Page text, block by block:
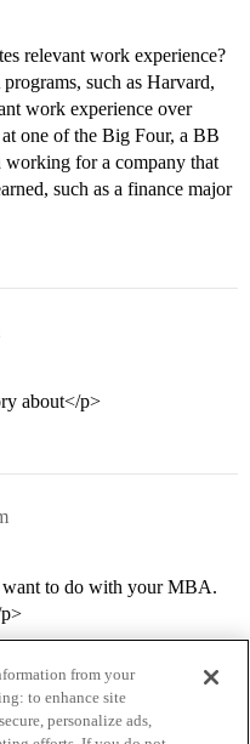
relevant work experience?
such as Harvard,
work experience over
one of the Big Four, a BB
working for a company that
such as a finance major
about</p>
want to do with your MBA.
from your
to enhance site
personalize ads,